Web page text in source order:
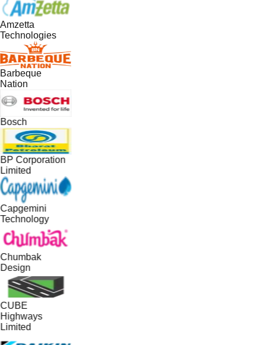
Amzetta
Technologies
Barbeque
Nation
Bosch
BP Corporation
Limited
Capgemini
Technology
Chumbak
Design
CUBE
Highways
Limited